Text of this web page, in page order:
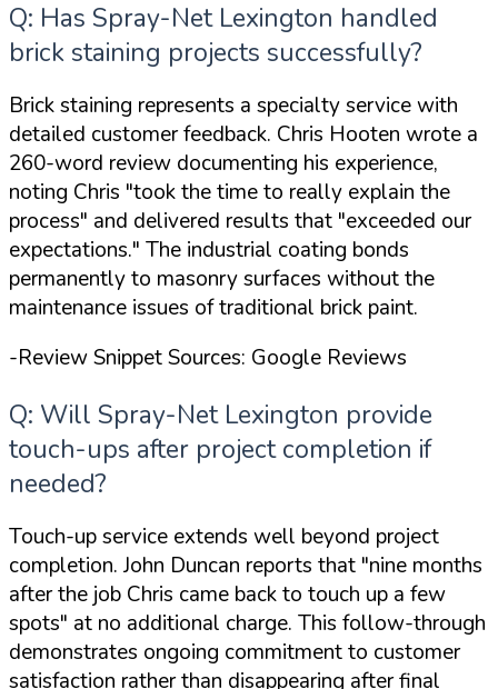
Q: Has Spray-Net Lexington handled
brick staining projects successfully?
Brick staining represents a specialty service with
detailed customer feedback. Chris Hooten wrote a
260-word review documenting his experience,
noting Chris "took the time to really explain the
process" and delivered results that "exceeded our
expectations." The industrial coating bonds
permanently to masonry surfaces without the
maintenance issues of traditional brick paint.
-Review Snippet Sources: Google Reviews
Q: Will Spray-Net Lexington provide
touch-ups after project completion if
needed?
Touch-up service extends well beyond project
completion. John Duncan reports that "nine months
after the job Chris came back to touch up a few
spots" at no additional charge. This follow-through
demonstrates ongoing commitment to customer
satisfaction rather than disappearing after final